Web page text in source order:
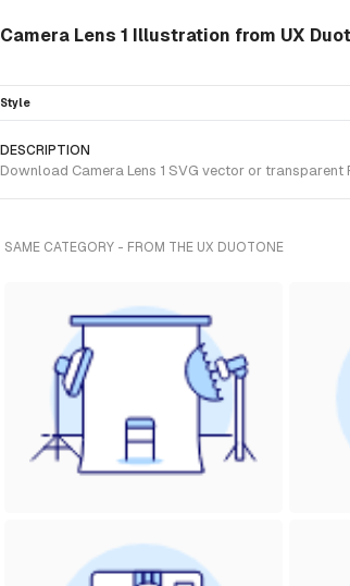
Camera Lens 1 Illustration from UX
Style
DESCRIPTION
Download Camera Lens 1 SVG vector or
SAME CATEGORY - FROM THE UX DUOTONE